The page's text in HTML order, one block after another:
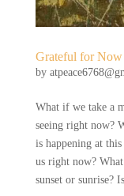
Grateful for Now
by
What if we take a
seeing right now?
is happening at
us right now?
sunset or sunrise?